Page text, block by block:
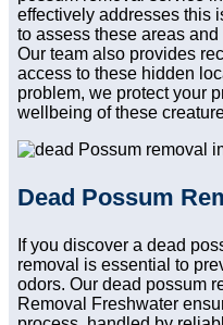
effectively addresses this
to assess these areas
Our team also provides
access to these hidden
problem, we protect your
wellbeing of these
Dead Possum
If you discover a dead
removal is essential to
odors. Our dead possum
Removal Freshwater